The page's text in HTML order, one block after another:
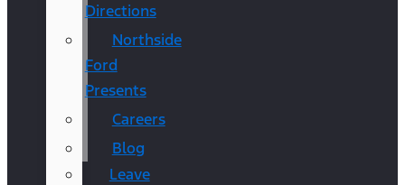
Directions
Northside
Ford
Presents
Careers
Blog
Leave